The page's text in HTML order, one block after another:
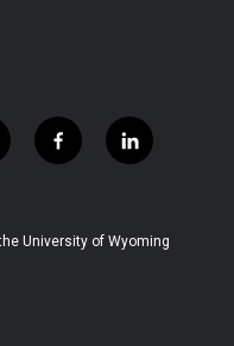
f
a
b
l
i
e
University of Wyoming